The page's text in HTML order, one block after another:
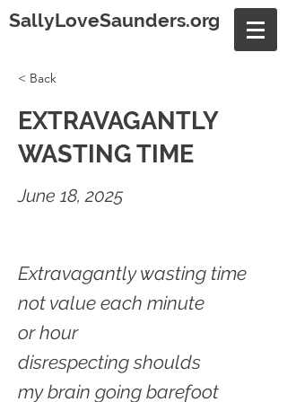
SallyLoveSaunders.org
< Back
EXTRAVAGANTLY
WASTING TIME
June 18, 2025
Extravagantly wasting time
not value each minute
or hour
disrespecting shoulds
my brain going barefoot